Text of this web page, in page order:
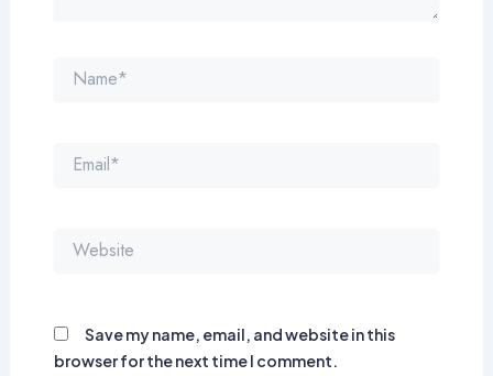
Name*
Email*
Website
Save my name, email, and website in this
browser for the next time I comment.